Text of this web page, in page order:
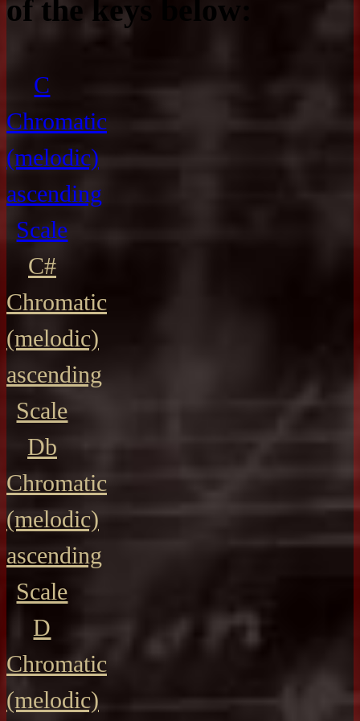
of the keys below:
C
Chromatic
(melodic)
ascending
Scale
C#
Chromatic
(melodic)
ascending
Scale
Db
Chromatic
(melodic)
ascending
Scale
D
Chromatic
(melodic)